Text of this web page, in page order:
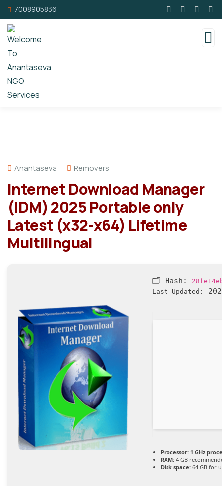
7008905836
Anantaseva Removers
Internet Download Manager
(IDM) 2025 Portable only
Latest (x32-x64) Lifetime
Multilingual
🗂 Hash:
Last Updated:
Processor: 1 GHz
RAM: 4 GB
Disk space: 64 GB for